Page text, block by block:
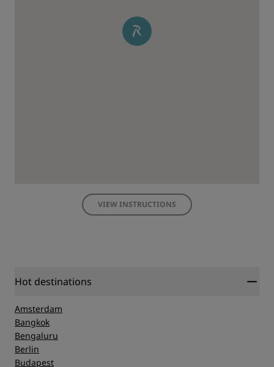
VIEW INSTRUCTIONS
Hot destinations
Amsterdam
Bangkok
Bengaluru
Berlin
Budapest